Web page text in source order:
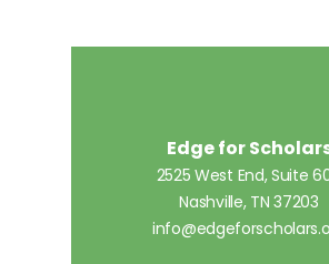
Edge for
2525 West End, Suite
Nashville, TN 37203